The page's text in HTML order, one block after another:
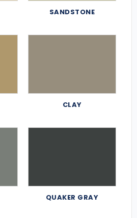
SANDSTONE
CLAY
QUAKER GRAY